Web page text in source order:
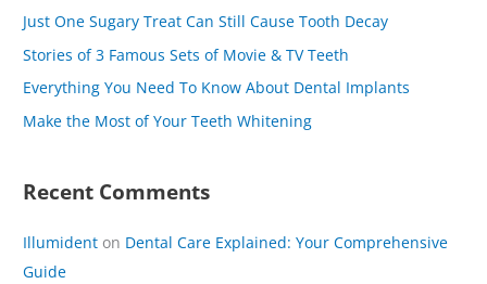
f
o
r
:
Just One Sugary Treat Can Still Cause Tooth Decay
Stories of 3 Famous Sets of Movie & TV Teeth
Everything You Need To Know About Dental Implants
Make the Most of Your Teeth Whitening
Recent Comments
Illumident on Dental Care Explained: Your Comprehensive
Guide